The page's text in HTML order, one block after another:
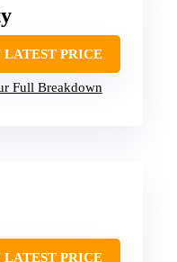
PRICE
Full Breakdown
PRICE